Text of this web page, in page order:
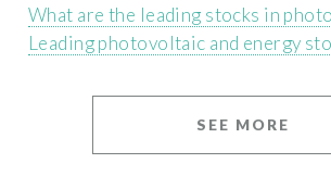
What are the leading stocks in
Leading photovoltaic and energy
SEE MORE